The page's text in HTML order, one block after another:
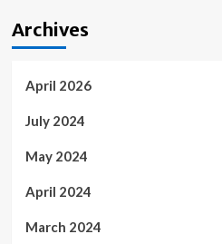
Archives
April 2026
July 2024
May 2024
April 2024
March 2024